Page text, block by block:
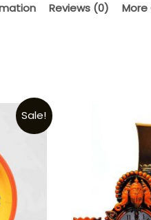
Reviews (0)
Sale!